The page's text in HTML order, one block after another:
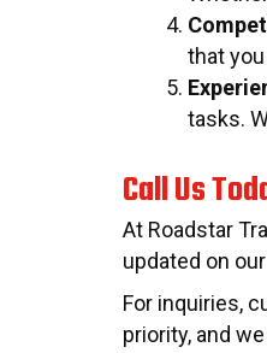
that
tasks.
Call Us
At Roadstar
updated on
For inquiries,
priority, and